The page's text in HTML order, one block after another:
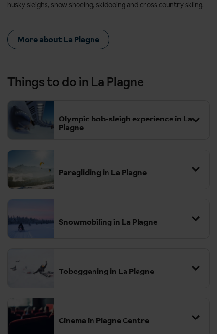
husky sleighs, snow shoeing, skidooing and cross country skiing.
More about La Plagne
Things to do in La Plagne
Olympic bob-sleigh experience in La
Plagne
Paragliding in La Plagne
Snowmobiling in La Plagne
Tobogganing in La Plagne
Cinema in Plagne Centre